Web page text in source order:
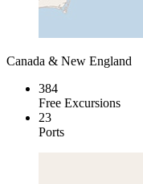
Canada & New England
384
Free Excursions
23
Ports